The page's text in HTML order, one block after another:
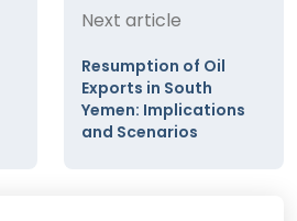
Next article
Resumption of Oil
Exports in South
Yemen: Implications
and Scenarios